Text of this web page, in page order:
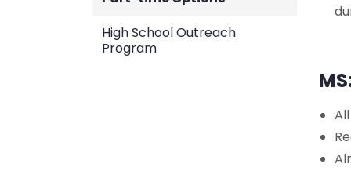
High School Outreach
Program